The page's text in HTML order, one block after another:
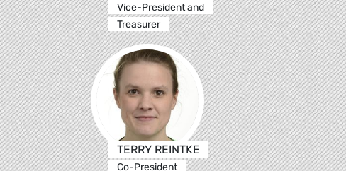
Vice-President and
Treasurer
TERRY REINTKE
Co-President